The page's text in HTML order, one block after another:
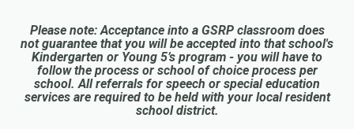
Please note: Acceptance into a GSRP classroom does
not guarantee that you will be accepted into that school's
Kindergarten or Young 5’s program - you will have to
follow the process or school of choice process per
school. All referrals for speech or special education
services are required to be held with your local resident
school district.